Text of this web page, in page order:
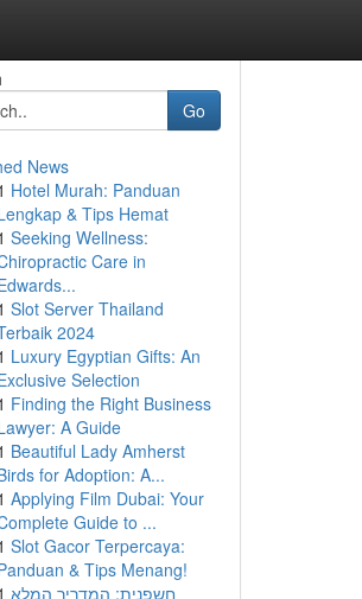
Go
News
Hotel Murah: Panduan
& Tips Hemat
Seeking Wellness:
Care in
Slot Server Thailand
2024
Luxury Egyptian Gifts: An
Selection
Finding the Right Business
A Guide
Beautiful Lady Amherst
for Adoption: A...
Applying Film Dubai: Your
Guide to ...
Slot Gacor Terpercaya:
& Tips Menang!
חשפנית: המדריך המלא